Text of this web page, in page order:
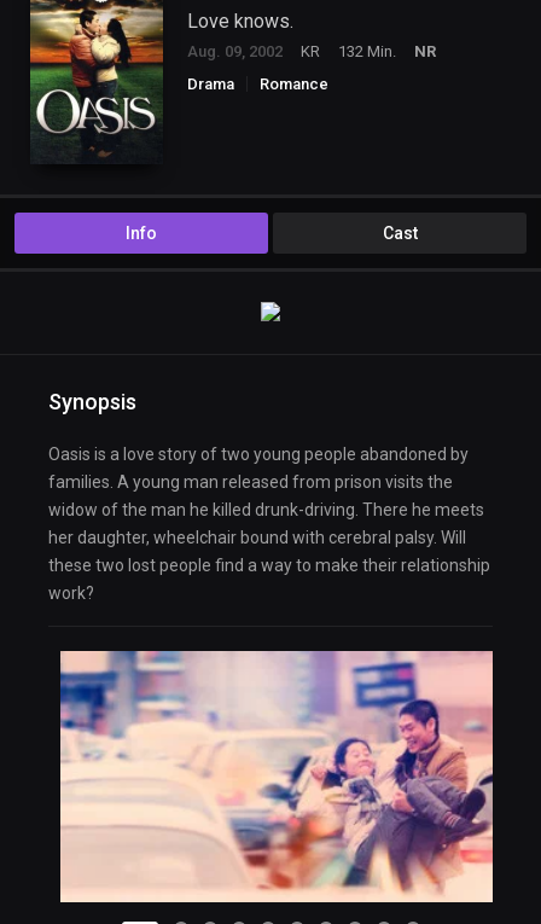
Love knows.
Aug. 09, 2002 KR 132 Min.
NR
Drama
Romance
Info Cast
Synopsis
Oasis is a love story of two young people abandoned by
families. A young man released from prison visits the
widow of the man he killed drunk-driving. There he meets
her daughter, wheelchair bound with cerebral palsy. Will
these two lost people find a way to make their relationship
work?